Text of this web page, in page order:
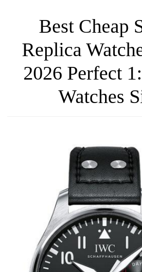
content
Best Cheap
Replica
2026 Perfect
Watches